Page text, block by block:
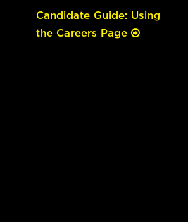
Candidate Guide: Using
the Careers Page